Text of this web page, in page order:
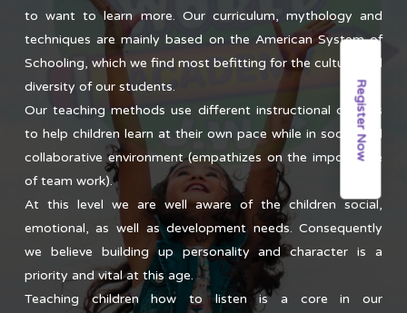
Register Now
to want to learn more. Our curriculum, mythology and
techniques are mainly based on the American System of
Schooling, which we find most befitting for the culture and
diversity of our students.
Our teaching methods use different instructional designs
to help children learn at their own pace while in social and
collaborative environment (empathizes on the importance
of team work).
At this level we are well aware of the children social,
emotional, as well as development needs. Consequently
we believe building up personality and character is a
priority and vital at this age.
Teaching children how to listen is a core in our